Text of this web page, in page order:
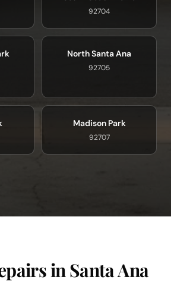
92704
North Santa Ana
92705
Madison Park
92707
in Santa Ana